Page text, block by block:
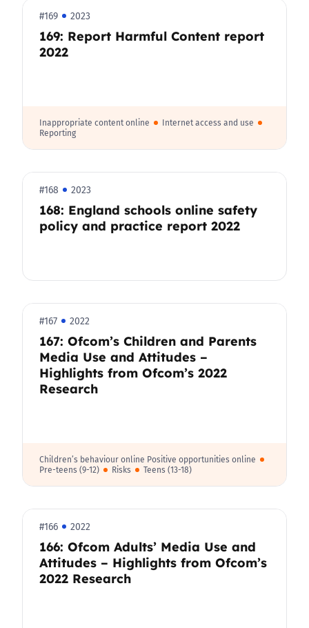
#169 2023
169: Report Harmful Content report
2022
Inappropriate content online
Internet access and use
Reporting
#168 2023
168: England schools online safety
policy and practice report 2022
#167 2022
167: Ofcom’s Children and Parents
Media Use and Attitudes –
Highlights from Ofcom’s 2022
Research
Children’s behaviour online Positive opportunities online
Pre-teens (9-12)
Risks Teens (13-18)
#166 2022
166: Ofcom Adults’ Media Use and
Attitudes – Highlights from Ofcom’s
2022 Research